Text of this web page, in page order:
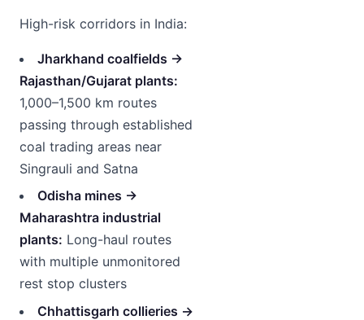
High-risk corridors in India:
Jharkhand coalfields →
Rajasthan/Gujarat plants:
1,000–1,500 km routes
passing through established
coal trading areas near
Singrauli and Satna
Odisha mines →
Maharashtra industrial
plants: Long-haul routes
with multiple unmonitored
rest stop clusters
Chhattisgarh collieries →